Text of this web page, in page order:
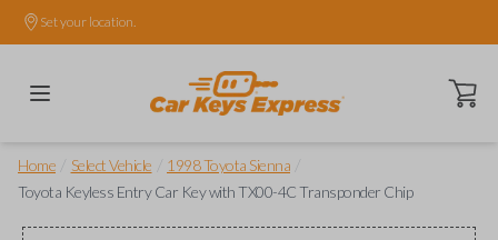
Set your location.
Open
Home Select Vehicle 1998 Toyota Sienna
Toyota Keyless Entry Car Key with TX00-4C Transponder Chip